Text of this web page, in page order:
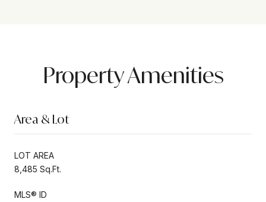
Property Amenities
Area & Lot
LOT AREA
8,485 Sq.Ft.
MLS® ID